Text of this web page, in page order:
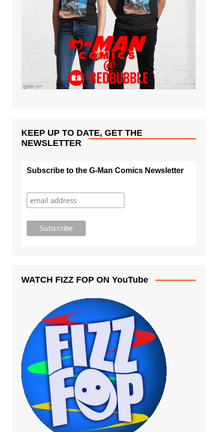
KEEP UP TO DATE, GET THE
NEWSLETTER
Subscribe to the G-Man Comics Newsletter
WATCH FIZZ FOP ON YouTube